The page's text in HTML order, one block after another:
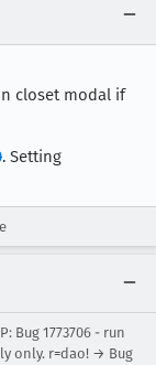
closet modal if
. Setting
Bug 1773706 - run
only. r=dao! → Bug